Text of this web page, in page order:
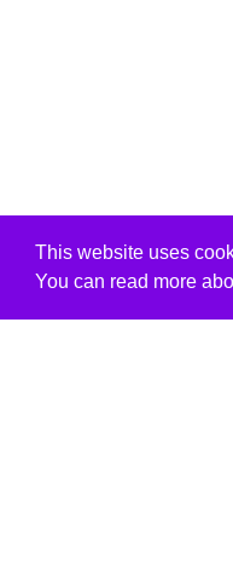
This website uses
You can read more